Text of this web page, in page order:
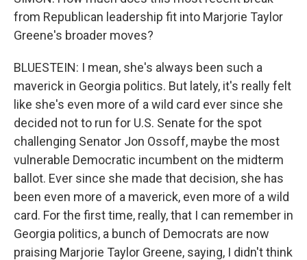
from Republican leadership fit into Marjorie Taylor
Greene's broader moves?
BLUESTEIN: I mean, she's always been such a
maverick in Georgia politics. But lately, it's really felt
like she's even more of a wild card ever since she
decided not to run for U.S. Senate for the spot
challenging Senator Jon Ossoff, maybe the most
vulnerable Democratic incumbent on the midterm
ballot. Ever since she made that decision, she has
been even more of a maverick, even more of a wild
card. For the first time, really, that I can remember in
Georgia politics, a bunch of Democrats are now
praising Marjorie Taylor Greene, saying, I didn't think